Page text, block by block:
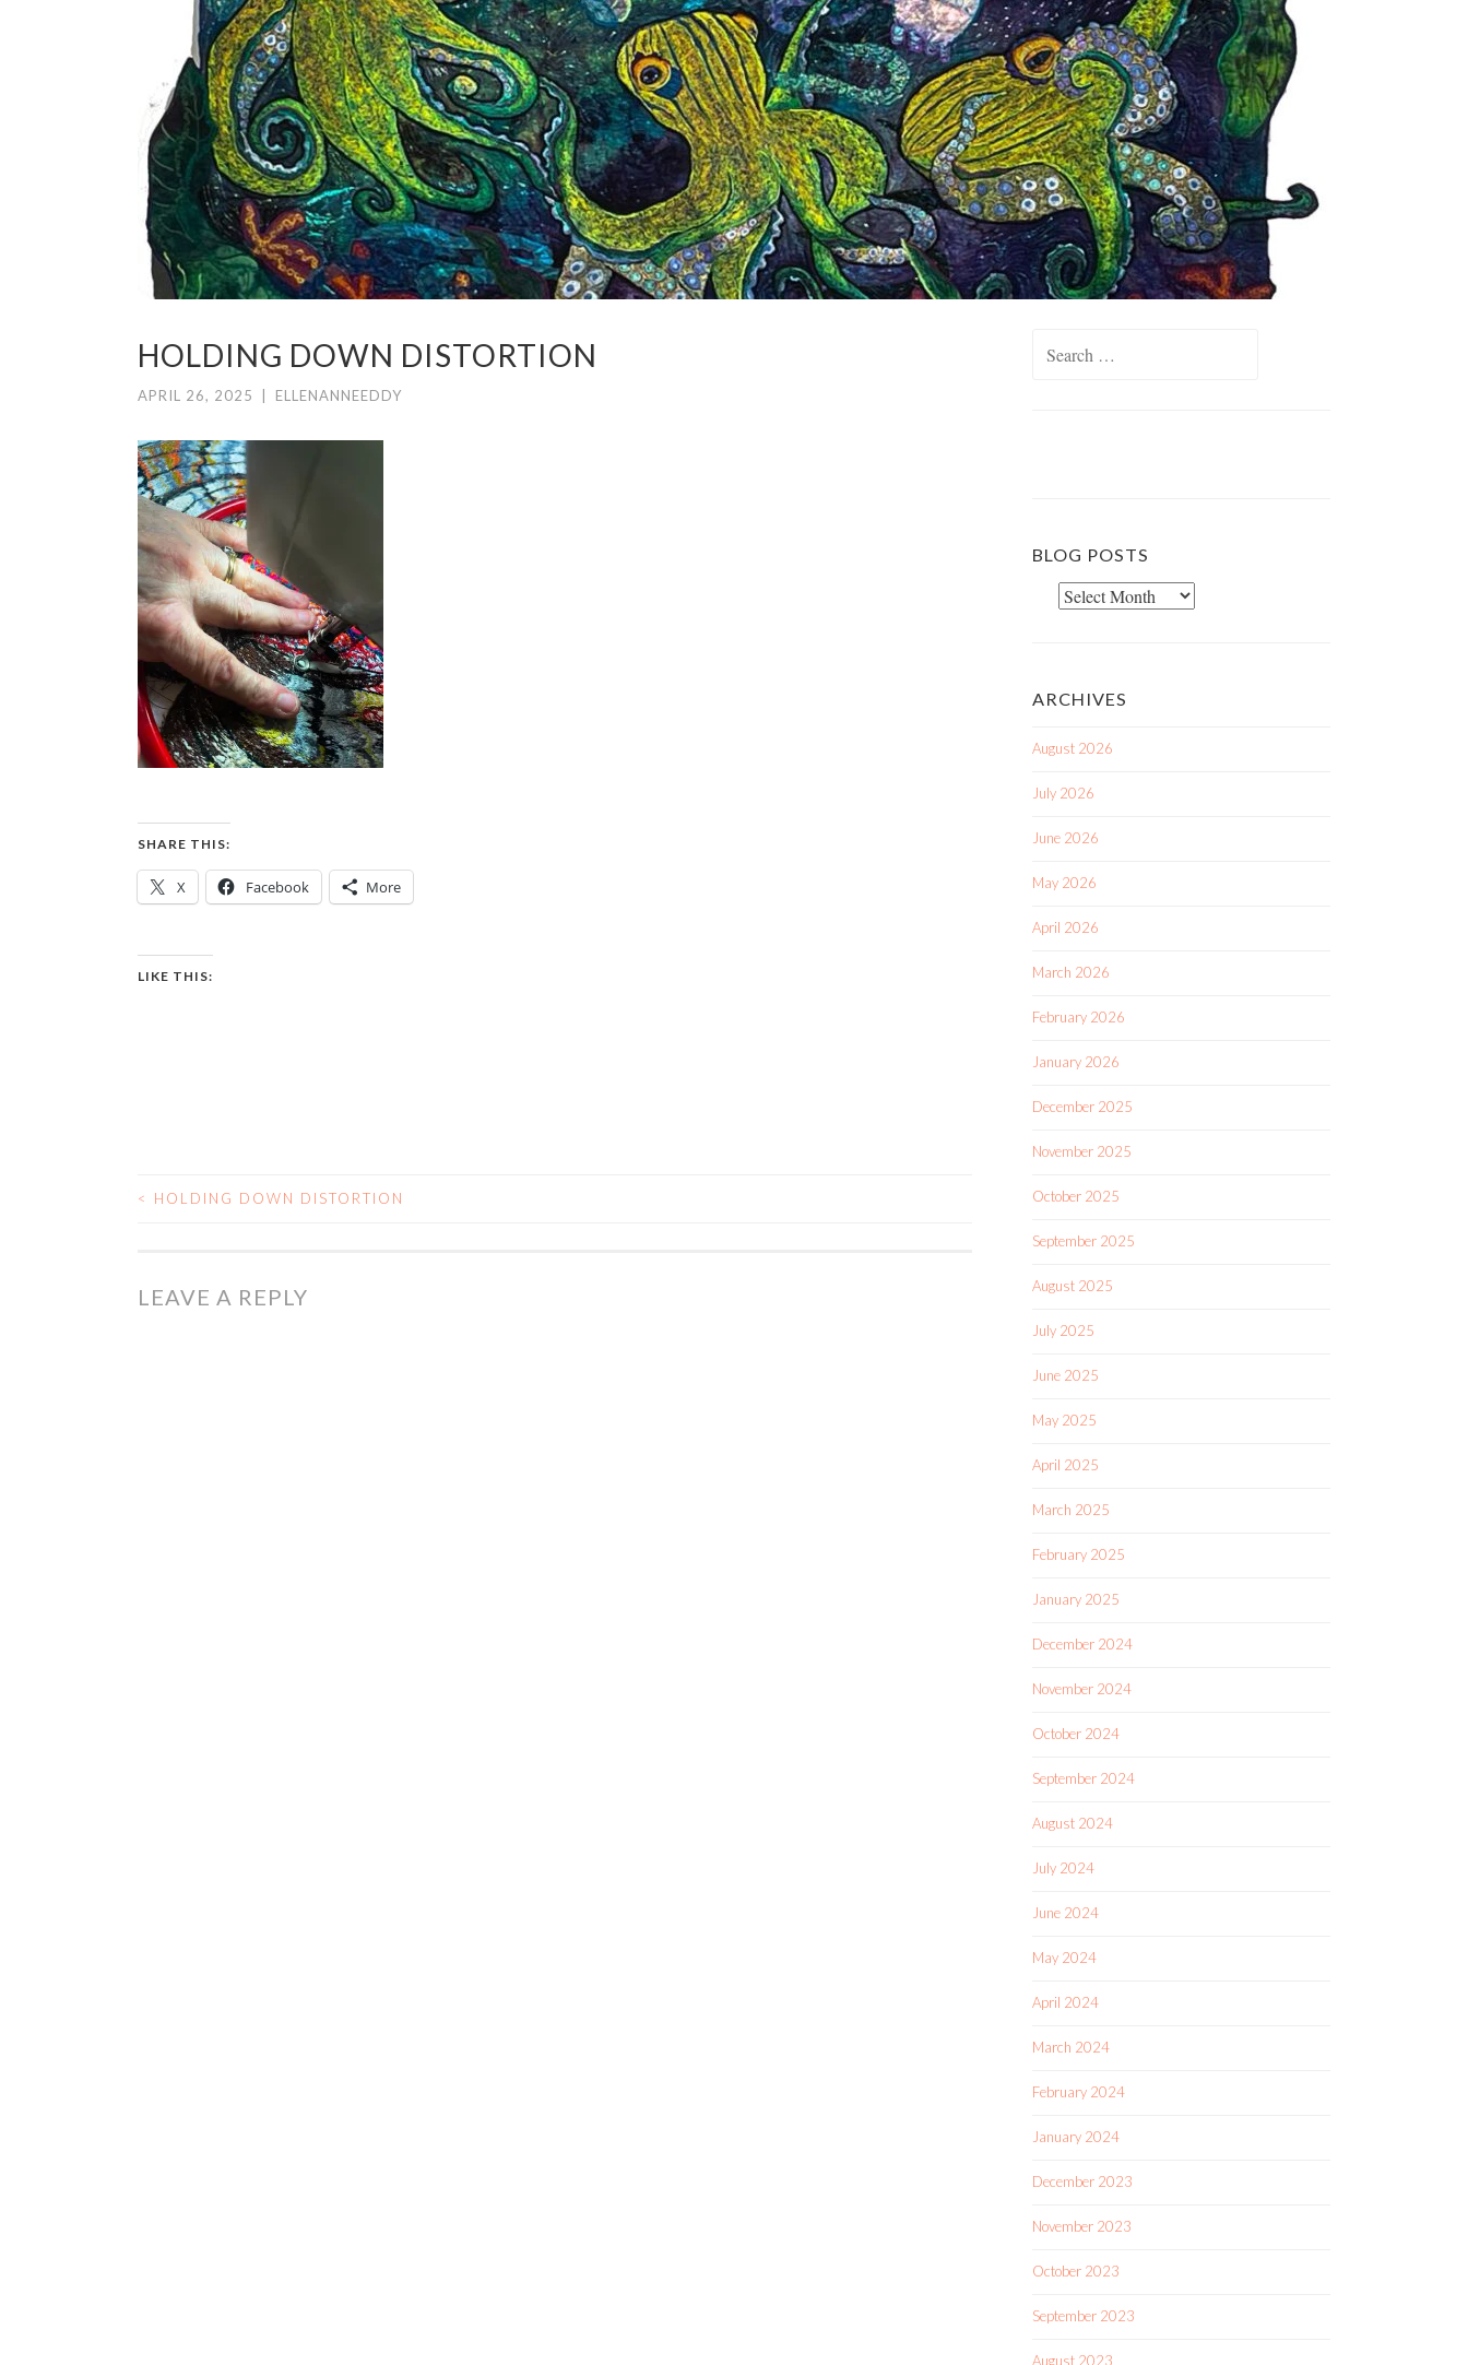
HOLDING DOWN DISTORTION
APRIL 26, 2025 ELLENANNEEDDY
SHARE THIS:
X Facebook More
LIKE THIS:
POST
< HOLDING DOWN DISTORTION
LEAVE A REPLY
BLOG POSTS
ARCHIVES
August 2026
July 2026
June 2026
May 2026
April 2026
March 2026
February 2026
January 2026
December 2025
November 2025
October 2025
September 2025
August 2025
July 2025
June 2025
May 2025
April 2025
March 2025
February 2025
January 2025
December 2024
November 2024
October 2024
September 2024
August 2024
July 2024
June 2024
May 2024
April 2024
March 2024
February 2024
January 2024
December 2023
November 2023
October 2023
September 2023
August 2023